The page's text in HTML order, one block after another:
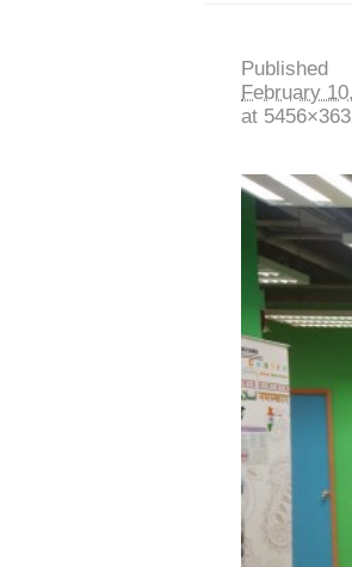
Published
February
at